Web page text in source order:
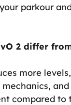
parkour
2 differ
more
compared to